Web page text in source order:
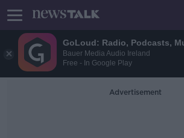
GoLoud: Radio, Podcasts,
Bauer Media Audio Ireland
Free - In Google Play
Advertisement